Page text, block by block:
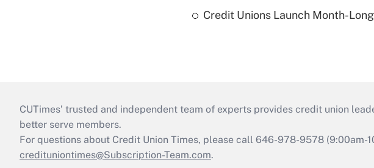
Credit Unions Launch Month-
CUTimes’ trusted and independent team of experts provides credit union
better serve members.
For questions about Credit Union Times, please call 646-978-9578 (9:00am-
credituniontimes@Subscription-Team.com.